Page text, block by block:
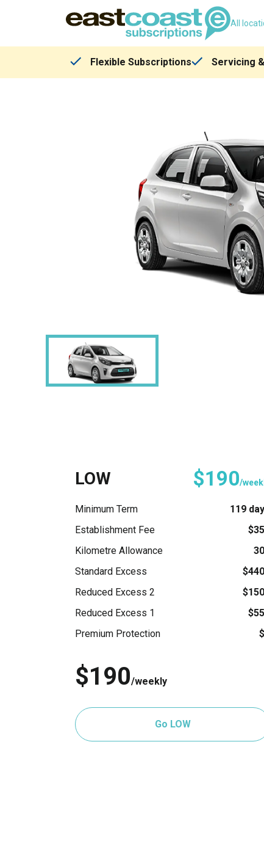
All
Flexible Subscriptions Servicing
LOW $190/
Minimum Term
119
Establishment Fee
Kilometre Allowance
Standard Excess
Reduced Excess 2
Reduced Excess 1
Premium Protection
$190/weekly
Go LOW